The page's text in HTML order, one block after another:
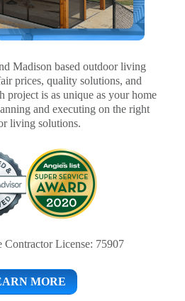
Madison based outdoor living
prices, quality solutions, and
project is as unique as your home
and executing on the right
living solutions.
Contractor License: 75907
MORE